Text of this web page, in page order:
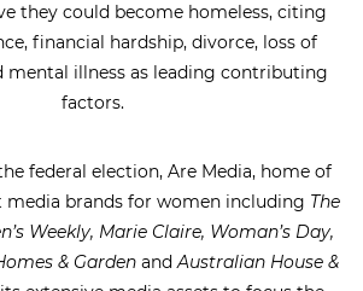
they could become homeless, citing
financial hardship, divorce, loss of
mental illness as leading contributing
factors.
federal election, Are Media, home of
media brands for women including The
Weekly, Marie Claire, Woman’s Day,
& Garden andAustralian House &